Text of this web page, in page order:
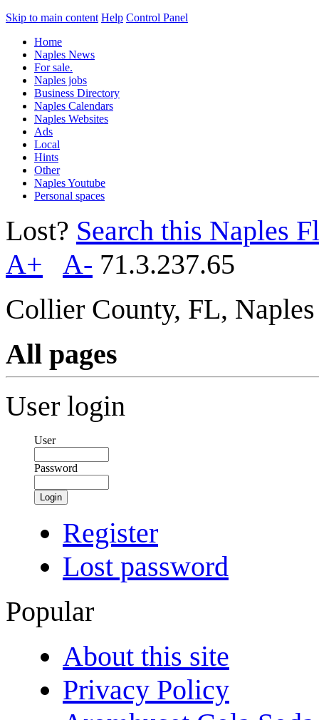
Skip to main content Help Control Panel
Home
Naples News
For sale.
Naples jobs
Business Directory
Naples Calendars
Naples Websites
Ads
Local
Hints
Other
Naples Youtube
Personal spaces
Lost? Search this Naples
A+
A- 71.3.237.65
Collier County, FL,
All pages
User login
User
Password
Login
Register
Lost password
Popular
About this site
Privacy Policy